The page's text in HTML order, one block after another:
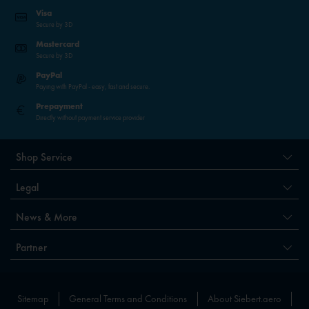
Visa
Secure by 3D
Mastercard
Secure by 3D
PayPal
Paying with PayPal - easy, fast and secure.
Prepayment
Directly without payment service provider
Shop Service
Legal
News & More
Partner
Sitemap General Terms and Conditions About Siebert.aero